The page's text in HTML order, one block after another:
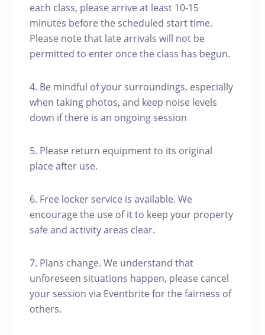
each class, please arrive at least 10-15
minutes before the scheduled start time.
Please note that late arrivals will not be
permitted to enter once the class has begun.
4. Be mindful of your surroundings, especially
when taking photos, and keep noise levels
down if there is an ongoing session
5. Please return equipment to its original
place after use.
6. Free locker service is available. We
encourage the use of it to keep your property
safe and activity areas clear.
7. Plans change. We understand that
unforeseen situations happen, please cancel
your session via Eventbrite for the fairness of
others.